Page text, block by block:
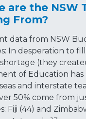
are the NSW
From?
data from NSW
In desperation to
(they
of Education has
and interstate
50% come from
Fiji (44) and